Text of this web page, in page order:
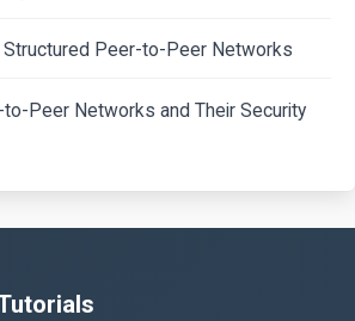
Peer-to-Peer Networks
Peer Networks and Their Security